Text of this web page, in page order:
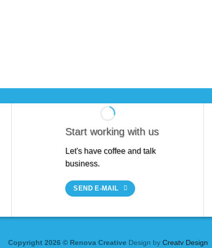
Start working with us
Let's have coffee and talk
business.
SEND E-MAIL
Copyright 2026 © Renova Creative Design by Creatv Design